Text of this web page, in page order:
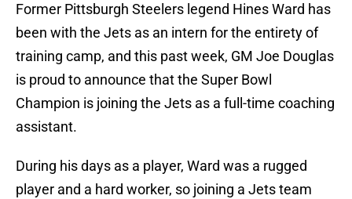
Former Pittsburgh Steelers legend Hines Ward has
been with the Jets as an intern for the entirety of
training camp, and this past week, GM Joe Douglas
is proud to announce that the Super Bowl
Champion is joining the Jets as a full-time coaching
assistant.
During his days as a player, Ward was a rugged
player and a hard worker, so joining a Jets team